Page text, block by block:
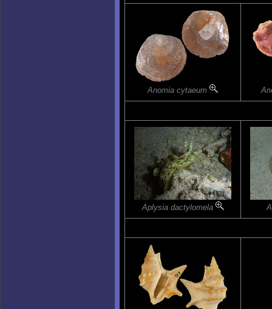
Anomia cytaeum
Aplysia dactylomela